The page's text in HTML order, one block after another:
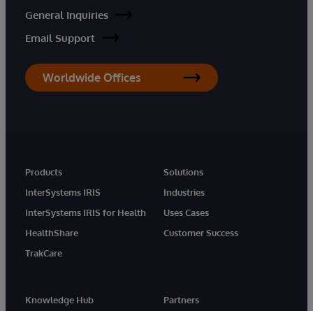
General Inquiries
Email Support
Worldwide Offices
Products
InterSystems IRIS
InterSystems IRIS for Health
HealthShare
TrakCare
Solutions
Industries
Uses Cases
Customer Success
Knowledge Hub
Partners